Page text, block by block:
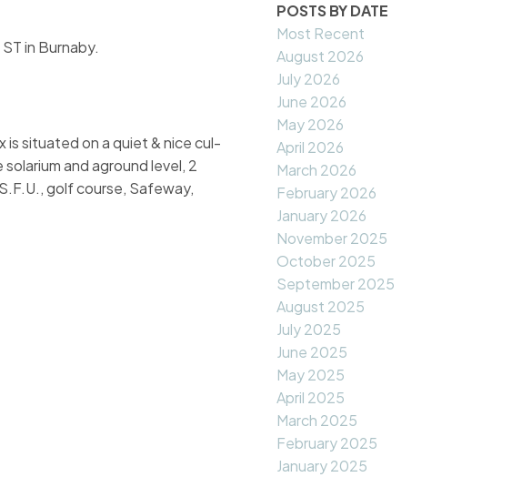
in Burnaby.
is situated on a quiet & nice cul-
and aground level, 2
golf course, Safeway,
POSTS BY DATE
Most Recent
August 2026
July 2026
June 2026
May 2026
April 2026
March 2026
February 2026
January 2026
November 2025
October 2025
September 2025
August 2025
July 2025
June 2025
May 2025
April 2025
March 2025
February 2025
January 2025